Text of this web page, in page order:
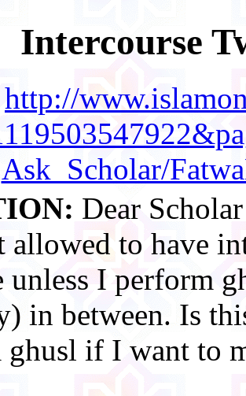
Intercourse
http://
Ask_Scholar/
Dear
allowed to have
I perform
in between. Is
if I want to